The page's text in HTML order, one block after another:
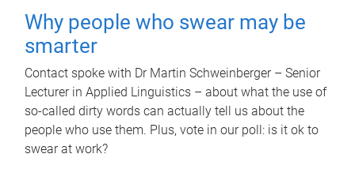
Why people who swear may be
smarter
Contact spoke with Dr Martin Schweinberger – Senior
Lecturer in Applied Linguistics – about what the use of
so-called dirty words can actually tell us about the
people who use them. Plus, vote in our poll: is it ok to
swear at work?